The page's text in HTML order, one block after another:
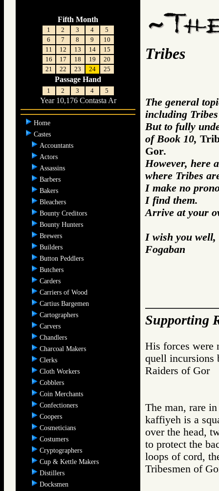
Fifth Month
1 2 3 4
5
6
7 8 9
10
11
12 13 14
15
16
17 18 19
20
21
22 23 24 25
Passage Hand
1 2 3 4 5
Year 10,176 Contasta Ar
Home
Castes
Accountants
Actors
Assassins
Barbers
Bakers
Bleachers
Bounty Creditors
Bounty Hunters
Brewers
Builders
Button Peddlers
Butchers
Carders
Carriers of Wood
Cartius Bargemen
Cartographers
Carvers
Chandlers
Charcoal Makers
Clerks
Cloth Workers
Cobblers
Coin Merchants
Confectioners
Coopers
Cosmeticians
Costumers
Cryptographers
Cup & Kettle Makers
Distillers
Docksmen
Tribes
The general
including
But to fully
of Book 10,
Gor.
However, here
where Tribes
I make no
I find them.
Arrive at your
I wish you well,
Fogaban
Supporting
His forces were
quell incursions
Raiders of
The man, rare
kaffiyeh is a
over the head,
to protect the
loops of cord,
Tribesmen of